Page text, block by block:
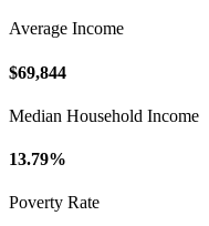
Average Income
$69,844
Median Household Income
13.79%
Poverty Rate